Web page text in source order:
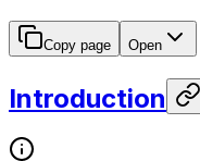
Copy page Open
Introduction